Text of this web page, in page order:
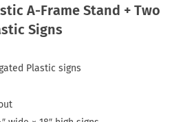
A-Frame Stand + Two
Signs
Plastic signs